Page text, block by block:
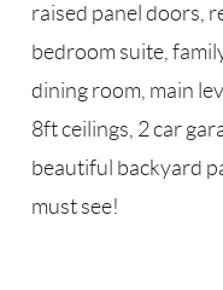
raised panel doors,
bedroom suite,
dining room, main
8ft ceilings, 2 car
beautiful backyard
must see!